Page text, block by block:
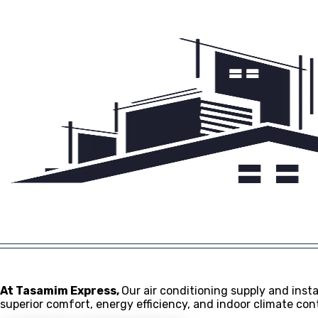
Contact
© 2024 Tasamim Express
At Tasamim Express, Our air conditioning supply and
superior comfort, energy efficiency, and indoor climate